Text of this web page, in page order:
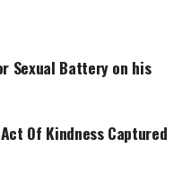
Sexual Battery on his
Of Kindness Captured